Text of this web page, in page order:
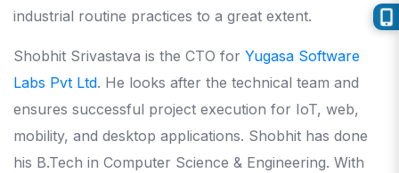
industrial routine practices to a great extent.
Shobhit Srivastava is the CTO for Yugasa Software
Labs Pvt Ltd. He looks after the technical team and
ensures successful project execution for IoT, web,
mobility, and desktop applications. Shobhit has done
his B.Tech in Computer Science & Engineering. With